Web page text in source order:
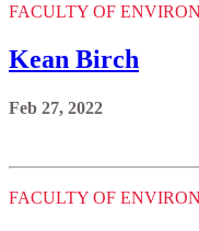
FACULTY OF
Kean Birch
Feb 27, 2022
FACULTY OF